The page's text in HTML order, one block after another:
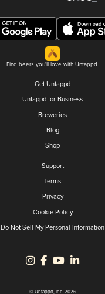
Find beers you'll love with Untappd.
Get Untappd
Untappd for Business
Breweries
Blog
Shop
Support
Terms
Privacy
Cookie Policy
Do Not Sell My Personal Information
© Untappd, Inc. 2026